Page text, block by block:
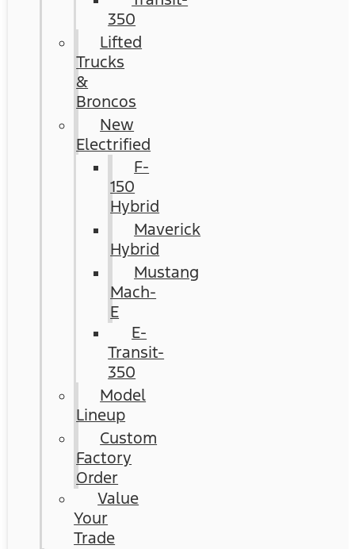
350
Lifted
Trucks
&
Broncos
New
Electrified
F-
150
Hybrid
Maverick
Hybrid
Mustang
Mach-
E
E-
Transit-
350
Model
Lineup
Custom
Factory
Order
Value
Your
Trade